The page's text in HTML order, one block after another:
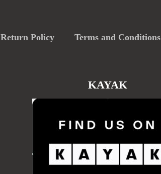
Return Policy Terms and Conditions
KAYAK